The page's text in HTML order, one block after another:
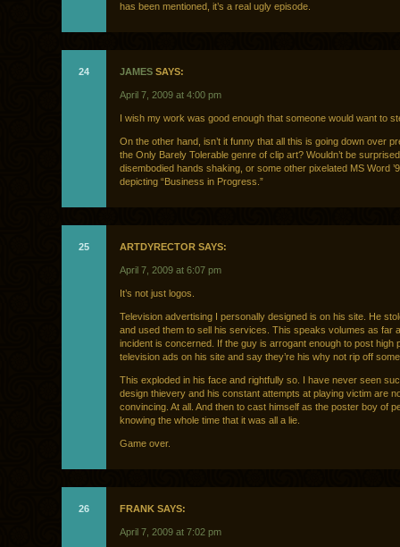
has been mentioned, it’s a real ugly episode.
24 JAMES SAYS:
April 7, 2009 at 4:00 pm
I wish my work was good enough that someone would want to
On the other hand, isn’t it funny that all this is going down over
the Only Barely Tolerable genre of clip art? Wouldn’t be
disembodied hands shaking, or some other pixelated MS Word
depicting “Business in Progress.”
25 ARTDYRECTOR SAYS:
April 7, 2009 at 6:07 pm
It’s not just logos.
Television advertising I personally designed is on his site. He
and used them to sell his services. This speaks volumes as far
incident is concerned. If the guy is arrogant enough to post high
television ads on his site and say they’re his why not rip off
This exploded in his face and rightfully so. I have never seen
design thievery and his constant attempts at playing victim are
convincing. At all. And then to cast himself as the poster boy of
knowing the whole time that it was all a lie.
Game over.
26 FRANK SAYS:
April 7, 2009 at 7:02 pm